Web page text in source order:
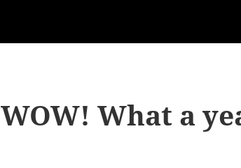
WOW! What a